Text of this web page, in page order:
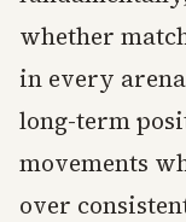
whether
in every
long-term
movements
over